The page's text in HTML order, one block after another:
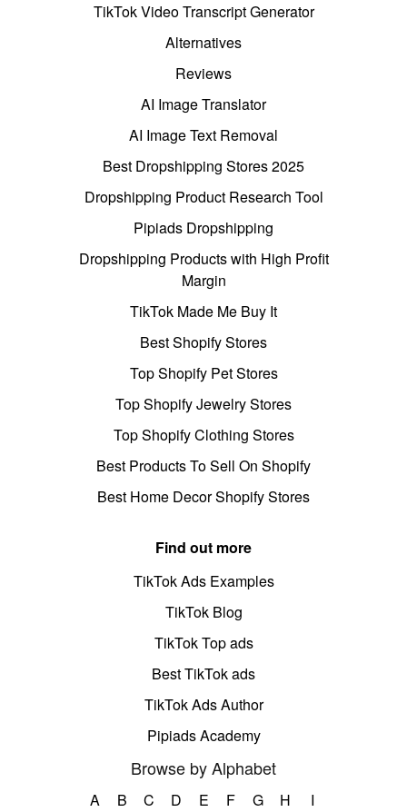
TikTok Video Transcript Generator
Alternatives
Reviews
AI Image Translator
AI Image Text Removal
Best Dropshipping Stores 2025
Dropshipping Product Research Tool
Pipiads Dropshipping
Dropshipping Products with High Profit
Margin
TikTok Made Me Buy It
Best Shopify Stores
Top Shopify Pet Stores
Top Shopify Jewelry Stores
Top Shopify Clothing Stores
Best Products To Sell On Shopify
Best Home Decor Shopify Stores
Find out more
TikTok Ads Examples
TikTok Blog
TikTok Top ads
Best TikTok ads
TikTok Ads Author
Pipiads Academy
Browse by Alphabet
A B C D E F G H
I